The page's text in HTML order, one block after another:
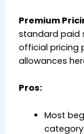
Premium
standard paid
official pricing
allowances
Pros:
Most
category